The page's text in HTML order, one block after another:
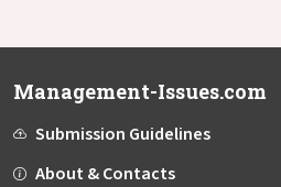
Management-Issues.com
Submission Guidelines
About & Contacts